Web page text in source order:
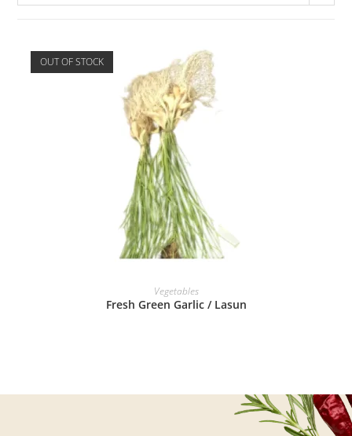
OUT OF STOCK
READ MORE
Vegetables
Fresh Green Garlic / Lasun